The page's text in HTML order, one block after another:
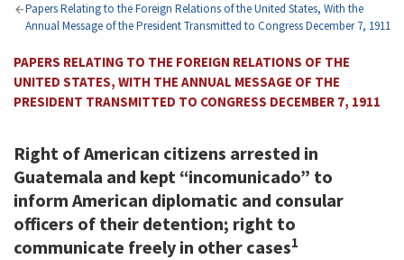
Papers Relating to the Foreign Relations of the United States, With the
Annual Message of the President Transmitted to Congress December 7, 1911
PAPERS RELATING TO THE FOREIGN RELATIONS OF THE
UNITED STATES, WITH THE ANNUAL MESSAGE OF THE
PRESIDENT TRANSMITTED TO CONGRESS DECEMBER 7, 1911
Right of American citizens arrested in
Guatemala and kept “incomunicado” to
inform American diplomatic and consular
officers of their detention; right to
communicate freely in other cases1